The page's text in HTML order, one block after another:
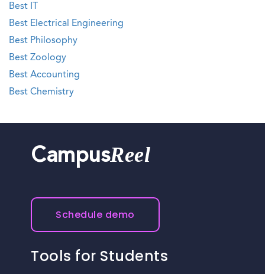
Best IT
Best Electrical Engineering
Best Philosophy
Best Zoology
Best Accounting
Best Chemistry
CampusReel
Schedule demo
Tools for Students